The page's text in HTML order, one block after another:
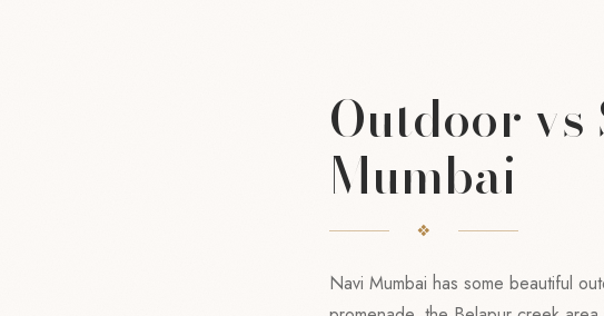
Outdoor vs
Mumbai
Navi Mumbai has some beautiful